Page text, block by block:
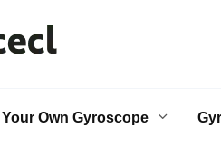
Own Gyroscope